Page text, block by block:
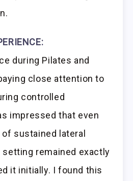
during Pilates and
close attention to
controlled
impressed that even
sustained lateral
remained exactly
it initially. I found this